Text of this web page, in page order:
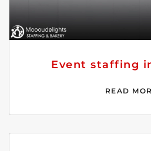
Event staffing
READ